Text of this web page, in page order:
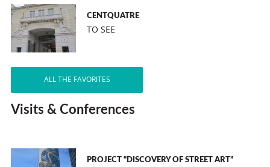
CENTQUATRE
TO SEE
ALL THE FAVORITES
Visits & Conferences
PROJECT “DISCOVERY OF STREET ART”